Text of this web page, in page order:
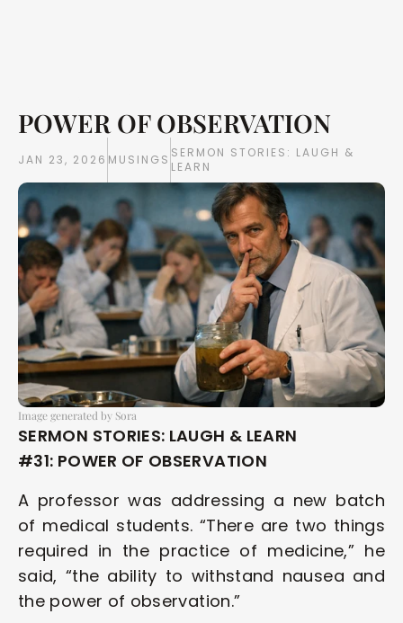
Writings
POWER OF OBSERVATION
JAN 23, 2026 MUSINGS SERMON STORIES: LAUGH &
LEARN
Image generated by Sora
SERMON STORIES: LAUGH & LEARN
#31: POWER OF OBSERVATION
A professor was addressing a new batch
of medical students. “There are two things
required in the practice of medicine,” he
said, “the ability to withstand nausea and
the power of observation.”